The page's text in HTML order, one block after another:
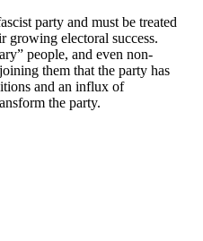
party and must be treated
growing electoral success.
people, and even non-
them that the party has
and an influx of
the party.